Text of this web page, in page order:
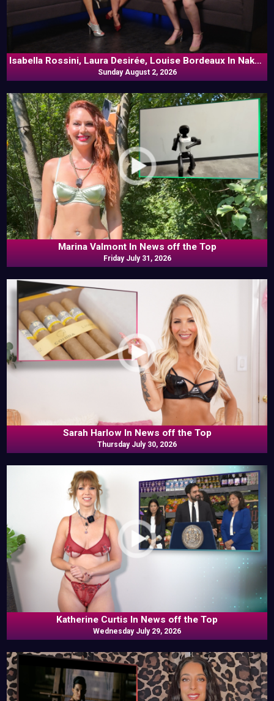
Isabella Rossini, Laura Desirée, Louise Bordeaux In Naked
Goes Pop
Sunday August 2, 2026
Marina Valmont In News off the Top
Friday July 31, 2026
Sarah Harlow In News off the Top
Thursday July 30, 2026
Katherine Curtis In News off the Top
Wednesday July 29, 2026